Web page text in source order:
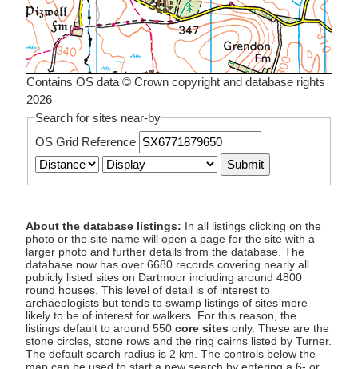
Contains OS data © Crown copyright and database rights
2026
Search for sites near-by
OS Grid Reference
About the database listings: In all listings clicking on the
photo or the site name will open a page for the site with a
larger photo and further details from the database. The
database now has over 6680 records covering nearly all
publicly listed sites on Dartmoor including around 4800
round houses. This level of detail is of interest to
archaeologists but tends to swamp listings of sites more
likely to be of interest for walkers. For this reason, the
listings default to around 550 core sites only. These are the
stone circles, stone rows and the ring cairns listed by Turner.
The default search radius is 2 km. The controls below the